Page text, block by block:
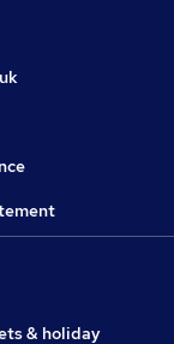
& holiday